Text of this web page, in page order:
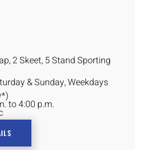
2 Skeet, 5 Stand Sporting
& Sunday, Weekdays
to 4:00 p.m.